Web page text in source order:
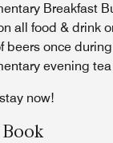
Breakfast
all food & drink
beers once
evening
now!